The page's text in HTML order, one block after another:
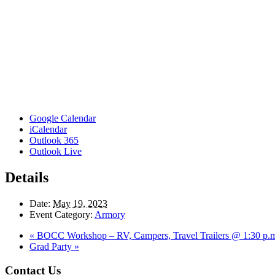
Google Calendar
iCalendar
Outlook 365
Outlook Live
Details
Date: May 19, 2023
Event Category: Armory
« BOCC Workshop – RV, Campers, Travel Trailers @ 1:30
Grad Party »
Footer
Contact Us